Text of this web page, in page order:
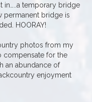
in…..a temporary bridge
permanent bridge is
HOORAY!
photos from my
compensate for the
an abundance of
enjoyment